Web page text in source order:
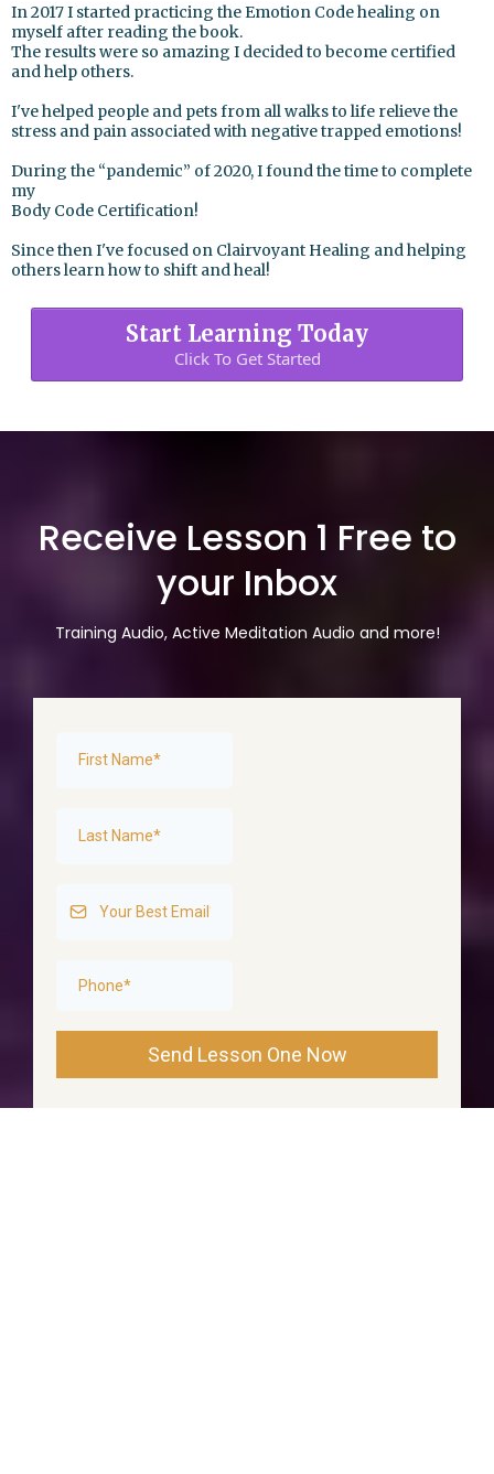
In 2017 I started practicing the Emotion Code healing on
myself after reading the book.
The results were so amazing I decided to become certified
and help others.
I've helped people and pets from all walks to life relieve the
stress and pain associated with negative trapped emotions!
During the “pandemic” of 2020, I found the time to complete
my
Body Code Certification!
Since then I've focused on Clairvoyant Healing and helping
others learn how to shift and heal!
Start Learning Today
Click To Get Started
Receive Lesson 1 Free to
your Inbox
Training Audio, Active Meditation Audio and more!
Send Lesson One Now